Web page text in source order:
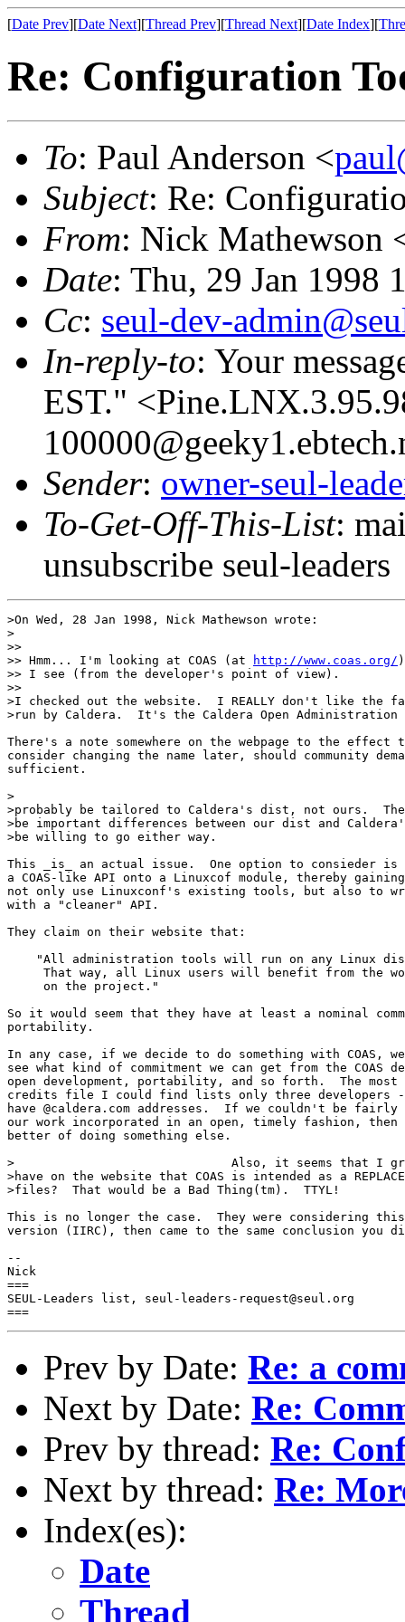
[Date Prev][Date Next][Thread Prev][Thread Next][Date Index][
Re: Configuration
To: Paul Anderson <
Subject: Re:
From: Nick Mathewson
Date: Thu, 29 Jan 1998
Cc: seul-dev-
In-reply-to: Your
EST."
Sender: owner-seul-
To-Get-Off-This-List:
unsubscribe seul-leaders
>On Wed, 28 Jan 1998, Nick Mathewson wrote:
>
>>
>> Hmm... I'm looking at COAS (at
http://www.coas.org/
>> I see (from the developer's point of view).
>>
>I checked out the website.  I REALLY don't like the
>run by Caldera.  It's the Caldera Open Administration
There's a note somewhere on the webpage to the
consider changing the name later, should community
sufficient.
>
>probably be tailored to Caldera's dist, not ours.
>be important differences between our dist and
>be willing to go either way.
This _is_ an actual issue.  One option to consieder
a COAS-like API onto a Linuxcof module, thereby
not only use Linuxconf's existing tools, but also to
with a "cleaner" API.
They claim on their website that:
"All administration tools will run on any Linux
That way, all Linux users will benefit from the
     on the project."
So it would seem that they have at least a nominal
portability.
In any case, if we decide to do something with COAS,
see what kind of commitment we can get from the COAS
open development, portability, and so forth.  The most
credits file I could find lists only three developers
have @caldera.com addresses.  If we couldn't be fairly
our work incorporated in an open, timely fashion, then
better of doing something else.
>                              Also, it seems that I
>have on the website that COAS is intended as a
>files?  That would be a Bad Thing(tm).  TTYL!
This is no longer the case.  They were considering
version (IIRC), then came to the same conclusion you
--
Nick
===
SEUL-Leaders list, seul-leaders-request@seul.org
Prev by Date: Re: a
Next by Date: Re:
Prev by thread: Re:
Next by thread: Re:
Index(es):
Date
Thread